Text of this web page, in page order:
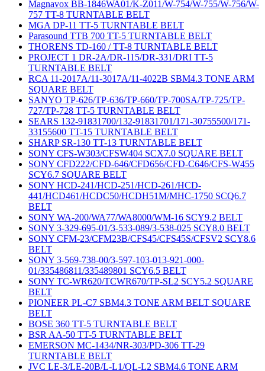
Magnavox BB-1846WA01/K-Z011/W-754/W-755/W-756/W-
757 TT-8 TURNTABLE BELT
MGA DP-11 TT-5 TURNTABLE BELT
Parasound TTB 700 TT-5 TURNTABLE BELT
THORENS TD-160 / TT-8 TURNTABLE BELT
PROJECT 1 DR-2A/DR-115/DR-331/DRI TT-5
TURNTABLE BELT
RCA 11-2017A/11-3017A/11-4022B SBM4.3 TONE ARM
SQUARE BELT
SANYO TP-626/TP-636/TP-660/TP-700SA/TP-725/TP-
727/TP-728 TT-5 TURNTABLE BELT
SEARS 132-91831700/132-91831701/171-30755500/171-
33155600 TT-15 TURNTABLE BELT
SHARP SR-130 TT-13 TURNTABLE BELT
SONY CFS-W303/CFSW404 SCX7.0 SQUARE BELT
SONY CFD222/CFD-646/CFD656/CFD-C646/CFS-W455
SCY6.7 SQUARE BELT
SONY HCD-241/HCD-251/HCD-261/HCD-
441/HCD461/HCDC50/HCDH51M/MHC-1750 SCQ6.7
BELT
SONY WA-200/WA77/WA8000/WM-16 SCY9.2 BELT
SONY 3-329-695-01/3-533-089/3-538-025 SCY8.0 BELT
SONY CFM-23/CFM23B/CFS45/CFS45S/CFSV2 SCY8.6
BELT
SONY 3-569-738-00/3-597-103-013-921-000-
01/335486811/335489801 SCY6.5 BELT
SONY TC-WR620/TCWR670/TP-SL2 SCY5.2 SQUARE
BELT
PIONEER PL-C7 SBM4.3 TONE ARM BELT SQUARE
BELT
BOSE 360 TT-5 TURNTABLE BELT
BSR AA-50 TT-5 TURNTABLE BELT
EMERSON MC-1434/NR-303/PD-306 TT-29
TURNTABLE BELT
JVC LE-3/LE-20B/L-L1/QL-L2 SBM4.6 TONE ARM